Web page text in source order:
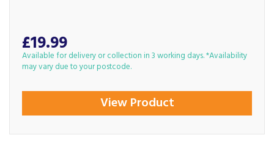
£19.99
Available for delivery or collection in 3 working days. *Availability
may vary due to your postcode.
View Product